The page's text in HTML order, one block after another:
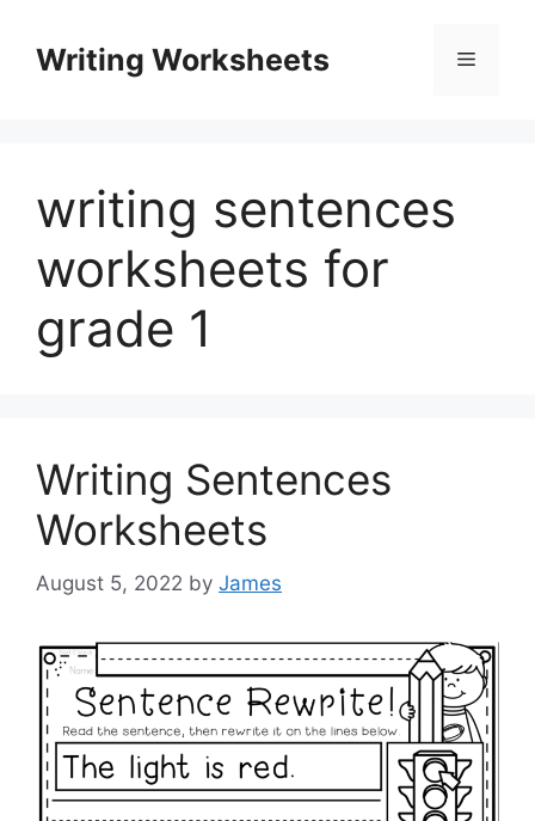
contentWriting Worksheets Menu
writing sentences
worksheets for
grade 1
Writing Sentences
Worksheets
August 5, 2022 by James